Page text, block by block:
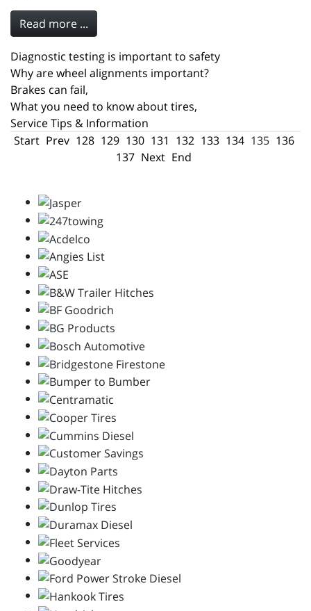
Read more ...
Diagnostic testing is important to safety
Why are wheel alignments important?
Brakes can fail,
What you need to know about tires,
Service Tips & Information
Start Prev 128 129 130 131 132 133 134 135 136
137 Next End